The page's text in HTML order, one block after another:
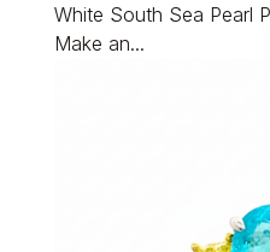
White South Sea Pearl
Make an...